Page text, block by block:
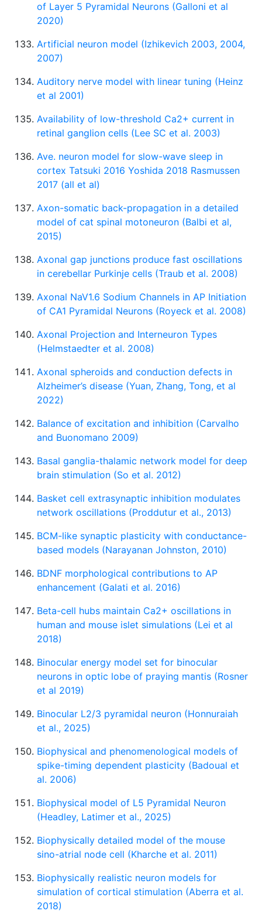
of Layer 5 Pyramidal Neurons (Galloni et al
2020)
Artificial neuron model (Izhikevich 2003, 2004,
2007)
Auditory nerve model with linear tuning (Heinz
et al 2001)
Availability of low-threshold Ca2+ current in
retinal ganglion cells (Lee SC et al. 2003)
Ave. neuron model for slow-wave sleep in
cortex Tatsuki 2016 Yoshida 2018 Rasmussen
2017 (all et al)
Axon-somatic back-propagation in a detailed
model of cat spinal motoneuron (Balbi et al,
2015)
Axonal gap junctions produce fast oscillations
in cerebellar Purkinje cells (Traub et al. 2008)
Axonal NaV1.6 Sodium Channels in AP Initiation
of CA1 Pyramidal Neurons (Royeck et al. 2008)
Axonal Projection and Interneuron Types
(Helmstaedter et al. 2008)
Axonal spheroids and conduction defects in
Alzheimer’s disease (Yuan, Zhang, Tong, et al
2022)
Balance of excitation and inhibition (Carvalho
and Buonomano 2009)
Basal ganglia-thalamic network model for deep
brain stimulation (So et al. 2012)
Basket cell extrasynaptic inhibition modulates
network oscillations (Proddutur et al., 2013)
BCM-like synaptic plasticity with conductance-
based models (Narayanan Johnston, 2010)
BDNF morphological contributions to AP
enhancement (Galati et al. 2016)
Beta-cell hubs maintain Ca2+ oscillations in
human and mouse islet simulations (Lei et al
2018)
Binocular energy model set for binocular
neurons in optic lobe of praying mantis (Rosner
et al 2019)
Binocular L2/3 pyramidal neuron (Honnuraiah
et al., 2025)
Biophysical and phenomenological models of
spike-timing dependent plasticity (Badoual et
al. 2006)
Biophysical model of L5 Pyramidal Neuron
(Headley, Latimer et al., 2025)
Biophysically detailed model of the mouse
sino-atrial node cell (Kharche et al. 2011)
Biophysically realistic neuron models for
simulation of cortical stimulation (Aberra et al.
2018)